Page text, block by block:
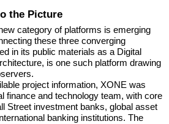
the Picture
category of platforms is emerging
these three converging
in its public materials as a Digital
is one such platform drawing
project information, XONE was
finance and technology team, with core
Street investment banks, global asset
banking institutions. The